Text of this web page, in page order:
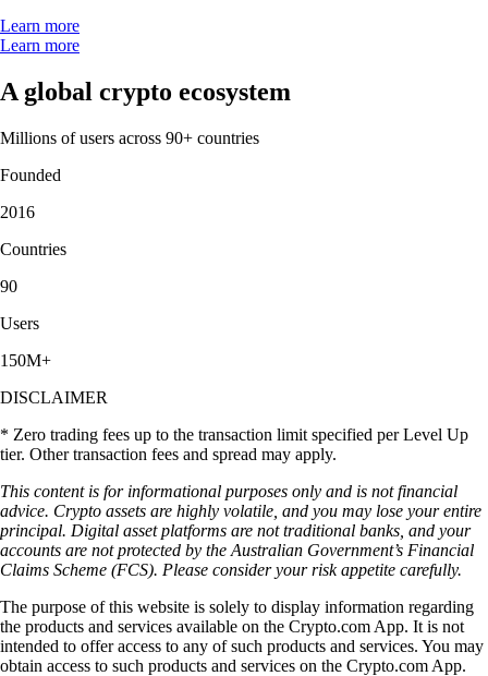
Learn more
Learn more
A global crypto ecosystem
Millions of users across 90+ countries
Founded
2016
Countries
90
Users
150M+
DISCLAIMER
* Zero trading fees up to the transaction limit specified per Level Up
tier. Other transaction fees and spread may apply.
This content is for informational purposes only and is not financial
advice. Crypto assets are highly volatile, and you may lose your entire
principal. Digital asset platforms are not traditional banks, and your
accounts are not protected by the Australian Government’s Financial
Claims Scheme (FCS). Please consider your risk appetite carefully.
The purpose of this website is solely to display information regarding
the products and services available on the Crypto.com App. It is not
intended to offer access to any of such products and services. You may
obtain access to such products and services on the Crypto.com App.